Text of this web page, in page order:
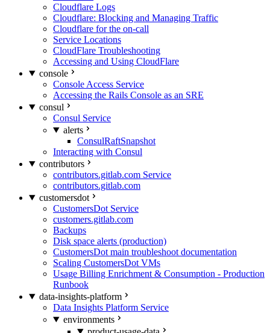
Cloudflare Logs
Cloudflare: Blocking and Managing Traffic
Cloudflare for the on-call
Service Locations
CloudFlare Troubleshooting
Accessing and Using CloudFlare
console
Console Access Service
Accessing the Rails Console as an SRE
consul
Consul Service
alerts
ConsulRaftSnapshot
Interacting with Consul
contributors
contributors.gitlab.com Service
contributors.gitlab.com
customersdot
CustomersDot Service
customers.gitlab.com
Backups
Disk space alerts (production)
CustomersDot main troubleshoot documentation
Scaling CustomersDot VMs
Usage Billing Enrichment & Consumption - Production
Runbook
data-insights-platform
Data Insights Platform Service
environments